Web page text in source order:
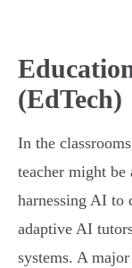
(EdTech)
In the
teacher might
harnessing AI to
adaptive AI
systems. A